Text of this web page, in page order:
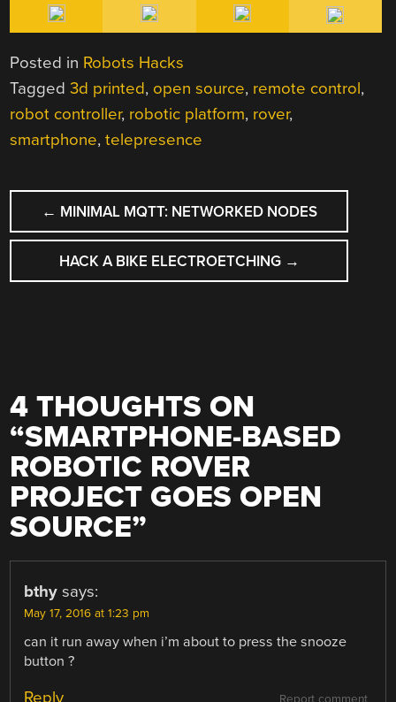
Posted in Robots Hacks
Tagged3d printed, open source, remote control,
robot controller, robotic platform, rover,
smartphone,telepresence
POST
NAVIGATION
← MINIMAL MQTT: NETWORKED NODES
HACK A BIKE ELECTROETCHING →
4 THOUGHTS ON
“SMARTPHONE-BASED
ROBOTIC ROVER
PROJECT GOES OPEN
SOURCE”
bthy says:
May 17, 2016 at 1:23 pm
can it run away when i’m about to press the snooze
button ?
Reply